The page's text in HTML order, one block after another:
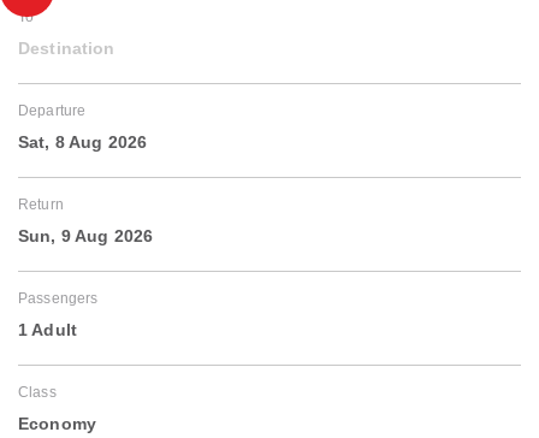
To
Destination
Departure
Sat, 8 Aug 2026
Return
Sun, 9 Aug 2026
Passengers
1 Adult
Class
Economy